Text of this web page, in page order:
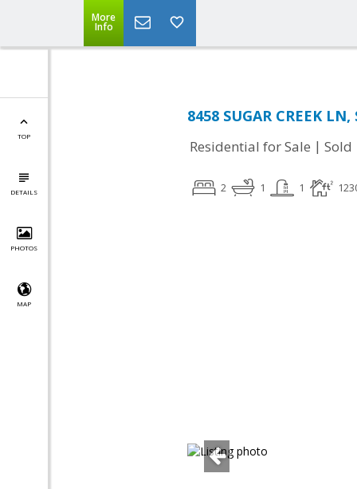
More
Info
TOP
DETAILS
PHOTOS
MAP
8458 SUGAR CREEK
Residential for Sale | Sold
2 1 1